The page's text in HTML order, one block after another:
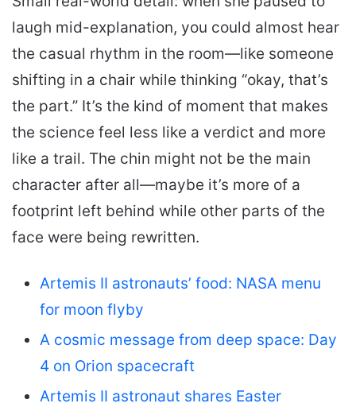
laugh mid-explanation, you could almost hear
the casual rhythm in the room—like someone
shifting in a chair while thinking “okay, that’s
the part.” It’s the kind of moment that makes
the science feel less like a verdict and more
like a trail. The chin might not be the main
character after all—maybe it’s more of a
footprint left behind while other parts of the
face were being rewritten.
Artemis II astronauts’ food: NASA menu
for moon flyby
A cosmic message from deep space: Day
4 on Orion spacecraft
Artemis II astronaut shares Easter